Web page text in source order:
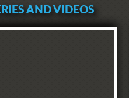
AND VIDEOS